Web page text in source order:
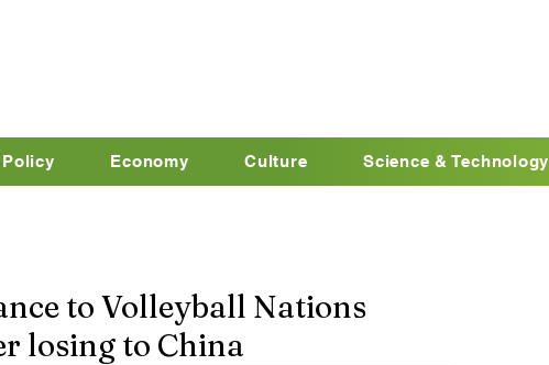
Policy Economy Culture Science & Technology
to Volleyball Nations
losing to China